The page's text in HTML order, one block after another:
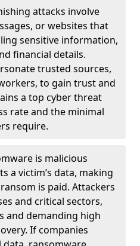
attacks involve
or websites that
sensitive information,
financial details.
trusted sources,
to gain trust and
a top cyber threat
rate and the minimal
require.
is malicious
a victim’s data, making
is paid. Attackers
and critical sectors,
and demanding high
If companies